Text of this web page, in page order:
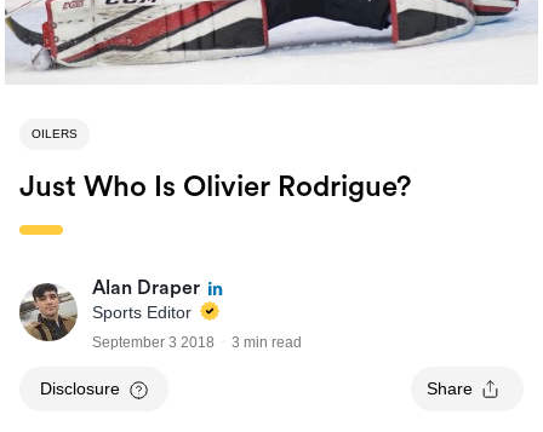
OILERS
Just Who Is Olivier Rodrigue?
Alan Draper
Sports Editor
September 3 2018 3 min read
Disclosure Share